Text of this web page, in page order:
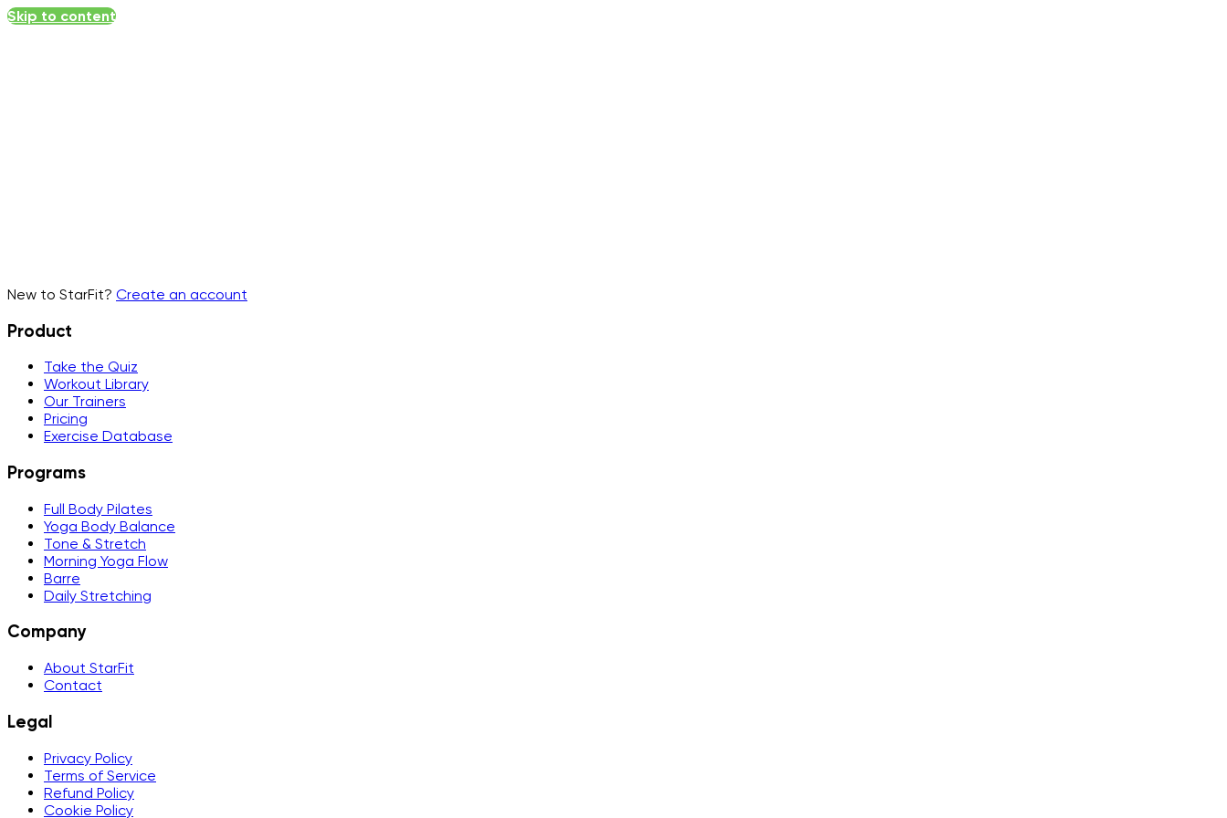
Skip to content
New to StarFit? Create an account
Product
Take the Quiz
Workout Library
Our Trainers
Pricing
Exercise Database
Programs
Full Body Pilates
Yoga Body Balance
Tone & Stretch
Morning Yoga Flow
Barre
Daily Stretching
Company
About StarFit
Contact
Legal
Privacy Policy
Terms of Service
Refund Policy
Cookie Policy